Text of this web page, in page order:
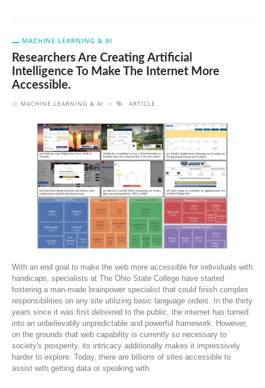
MACHINE LEARNING & AI
Researchers Are Creating Artificial
Intelligence To Make The Internet More
Accessible.
MACHINE LEARNING & AI ARTICLE
With an end goal to make the web more accessible for individuals with
handicaps, specialists at The Ohio State College have started
fostering a man-made brainpower specialist that could finish complex
responsibilities on any site utilizing basic language orders. In the thirty
years since it was first delivered to the public, the internet has turned
into an unbelievably unpredictable and powerful framework. However,
on the grounds that web capability is currently so necessary to
society's prosperity, its intricacy additionally makes it impressively
harder to explore. Today, there are billions of sites accessible to
assist with getting data or speaking with